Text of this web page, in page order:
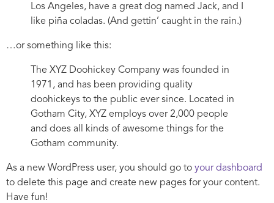
Los Angeles, have a great dog named Jack, and I
like piña coladas. (And gettin’ caught in the rain.)
…or something like this:
The XYZ Doohickey Company was founded in
1971, and has been providing quality
doohickeys to the public ever since. Located in
Gotham City, XYZ employs over 2,000 people
and does all kinds of awesome things for the
Gotham community.
As a new WordPress user, you should go to your dashboard
to delete this page and create new pages for your content.
Have fun!